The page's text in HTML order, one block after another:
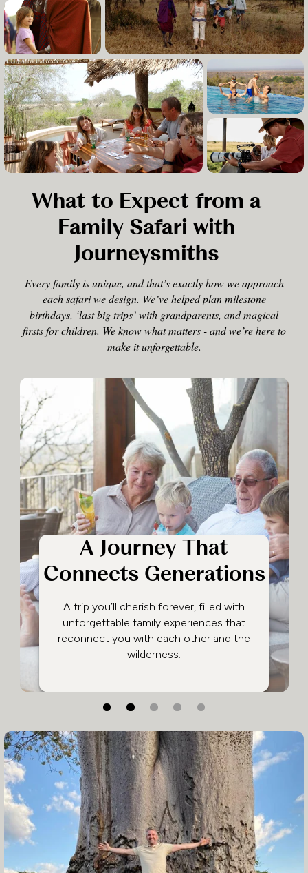
What to Expect from a
Family Safari with
Journeysmiths
Every family is unique, and that’s exactly how we approach
each safari we design. We’ve helped plan milestone
birthdays, ‘last big trips’ with grandparents, and magical
firsts for children. We know what matters - and we’re here to
make it unforgettable.
A Journey That
Connects Generations
A trip you’ll cherish forever, filled with
unforgettable family experiences that
reconnect you with each other and the
wilderness.